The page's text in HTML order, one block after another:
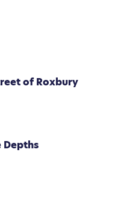
of Roxbury
Depths